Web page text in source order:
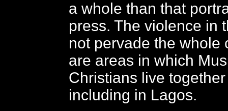
a whole than that
press. The violence in
not pervade the whole
are areas in which
Christians live
including in Lagos.